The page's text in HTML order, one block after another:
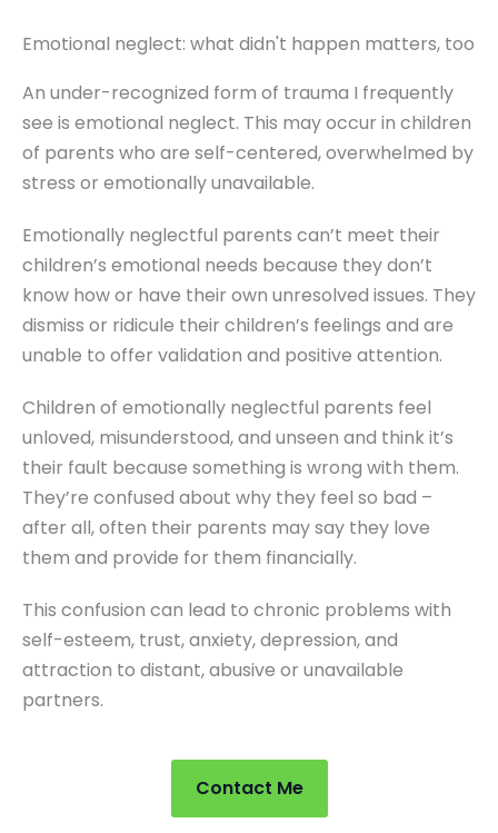
Emotional neglect: what didn't happen matters, too
An under-recognized form of trauma I frequently
see is emotional neglect. This may occur in children
of parents who are self-centered, overwhelmed by
stress or emotionally unavailable.
Emotionally neglectful parents can’t meet their
children’s emotional needs because they don’t
know how or have their own unresolved issues. They
dismiss or ridicule their children’s feelings and are
unable to offer validation and positive attention.
Children of emotionally neglectful parents feel
unloved, misunderstood, and unseen and think it’s
their fault because something is wrong with them.
They’re confused about why they feel so bad –
after all, often their parents may say they love
them and provide for them financially.
This confusion can lead to chronic problems with
self-esteem, trust, anxiety, depression, and
attraction to distant, abusive or unavailable
partners.
Contact Me